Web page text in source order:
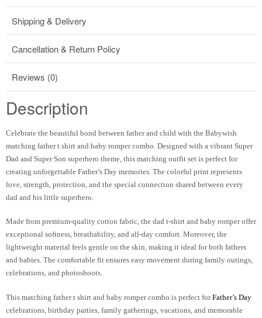
Shipping & Delivery
Cancellation & Return Policy
Reviews (0)
Description
Celebrate the beautiful bond between father and child with the Babywish
matching father t shirt and baby romper combo . Designed with a vibrant Super
Dad and Super Son superhero theme, this matching outfit set is perfect for
creating unforgettable Father’s Day memories. The colorful print represents
love, strength, protection, and the special connection shared between every
dad and his little superhero.
Made from premium-quality cotton fabric, the dad t-shirt and baby romper offer
exceptional softness, breathability, and all-day comfort. Moreover, the
lightweight material feels gentle on the skin, making it ideal for both fathers
and babies. The comfortable fit ensures easy movement during family outings,
celebrations, and photoshoots.
This matching father t shirt and baby romper combo is perfect forFather’s Day
celebrations, birthday parties, family gatherings, vacations, and memorable